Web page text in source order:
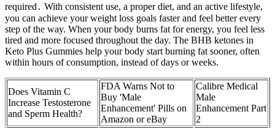
required․ With consistent use, a proper diet, and an active lifestyle,
you can achieve your weight loss goals faster and feel better every
step of the way. When your body burns fat for energy, you feel less
tired and more focused throughout the day. The BHB ketones in
Keto Plus Gummies help your body start burning fat sooner, often
within hours of consumption, instead of days or weeks.
Does Vitamin C
Increase Testosterone
and Sperm Health?
FDA Warns Not to
Buy 'Male
Enhancement' Pills on
Amazon or eBay
Calibre Medical
Male
Enhancement Part
2